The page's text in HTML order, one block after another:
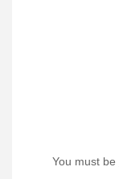
You must be